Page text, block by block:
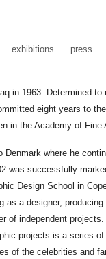
exhibitions press
in 1963. Determined
eight years to
in the Academy of Fine
Denmark where he
was successfully
Design School in
as a designer,
of independent
projects is a series
of the celebrities and